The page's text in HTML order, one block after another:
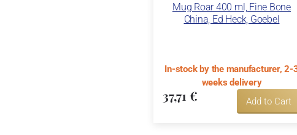
Mug Roar 400 ml, Fine Bone
China, Ed Heck, Goebel
In-stock by the manufacturer, 2-
weeks delivery
37,71 € Add to Cart